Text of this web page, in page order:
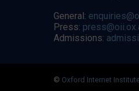
General:
Press:
Admissions:
© Oxford Internet Institute